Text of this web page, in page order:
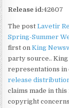
Release id:42607
The postLavetir
Spring-Summer
first onKing
party source..
representations in
release
claims made in
copyright